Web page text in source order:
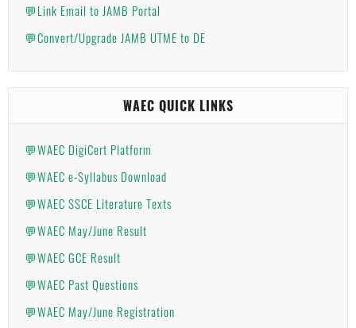
💬Link Email to JAMB Portal
💬Convert/Upgrade JAMB UTME to DE
WAEC QUICK LINKS
💬WAEC DigiCert Platform
💬WAEC e-Syllabus Download
💬WAEC SSCE Literature Texts
💬WAEC May/June Result
💬WAEC GCE Result
💬WAEC Past Questions
💬WAEC May/June Registration